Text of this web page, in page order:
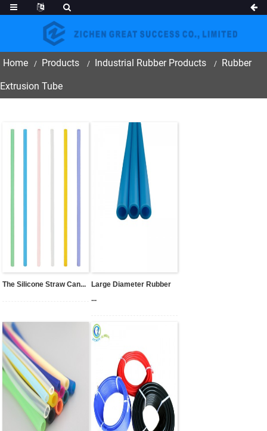
Home Products Industrial Rubber Products Rubber
Extrusion Tube
The Silicone Straw Can...
Large Diameter Rubber
...